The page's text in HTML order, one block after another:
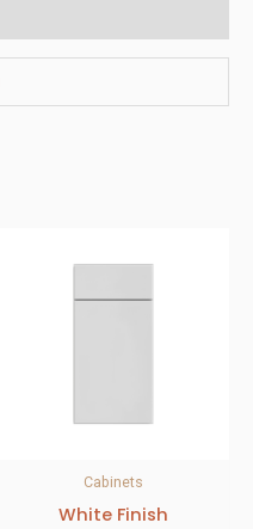
Cabinets
White Finish